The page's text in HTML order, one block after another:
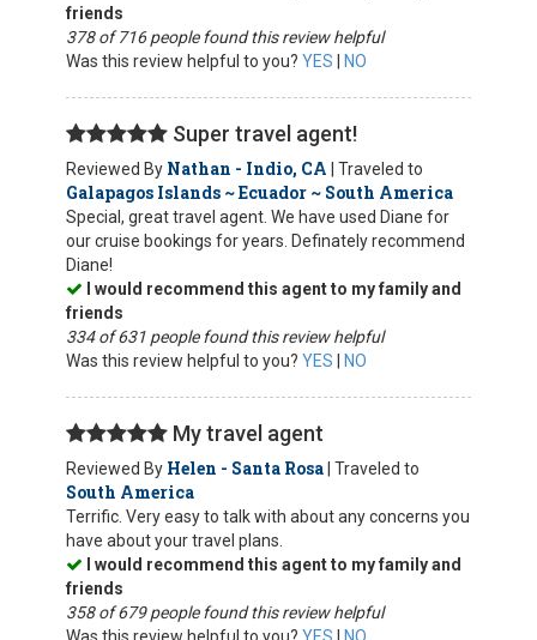
friends
378 of 716 people found this review helpful
Was this review helpful to you? YES NO
Super travel agent!
Reviewed By Nathan - Indio, CA | Traveled to
Galapagos Islands ~ Ecuador ~ South America
Special, great travel agent. We have used Diane for
our cruise bookings for years. Definately recommend
Diane!
I would recommend this agent to my family and
friends
334 of 631 people found this review helpful
Was this review helpful to you? YES NO
My travel agent
Reviewed By Helen - Santa Rosa | Traveled to
South America
Terrific. Very easy to talk with about any concerns you
have about your travel plans.
I would recommend this agent to my family and
friends
358 of 679 people found this review helpful